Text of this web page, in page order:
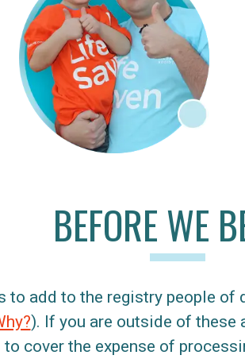
BEFORE WE
to add to the registry people of
). If you are outside of these
cover the expense of